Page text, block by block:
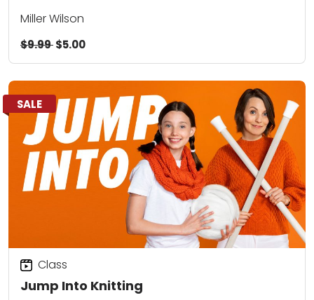
Miller Wilson
$9.99$5.00
SALE
Jump Into Knitting
Class